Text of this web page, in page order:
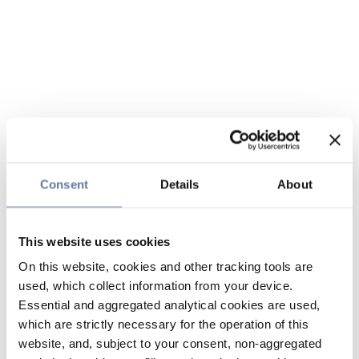
Consent Details About
This website uses cookies
On this website, cookies and other tracking tools are
used, which collect information from your device.
Essential and aggregated analytical cookies are used,
which are strictly necessary for the operation of this
website, and, subject to your consent, non-aggregated